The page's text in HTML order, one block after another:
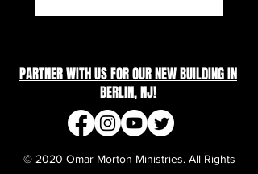
PARTNER WITH US FOR OUR NEW BUILDING IN
BERLIN, NJ!
© 2020 Omar Morton Ministries. All Rights